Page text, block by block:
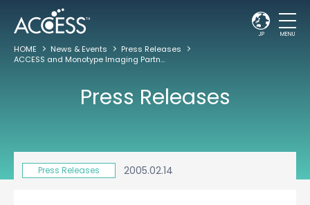
JP MENU
HOME News & Events
Press Releases
ACCESS and Monotype Imaging Partner to Bring Advanced Font Display Capabilities to the Beyond-PC Market
Press Releases
Press Releases 2005.02.14